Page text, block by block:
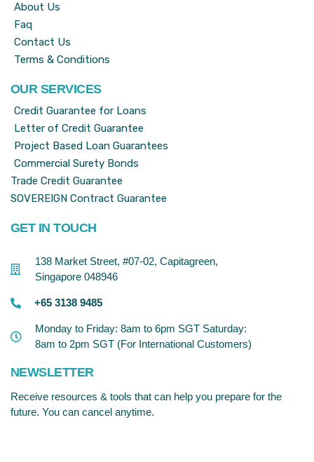
About Us
Faq
Contact Us
Terms & Conditions
OUR SERVICES
Credit Guarantee for Loans
Letter of Credit Guarantee
Project Based Loan Guarantees
Commercial Surety Bonds
Trade Credit Guarantee
SOVEREIGN Contract Guarantee
GET IN TOUCH
138 Market Street, #07-02, Capitagreen,
Singapore 048946
+65 3138 9485
Monday to Friday: 8am to 6pm SGT Saturday:
8am to 2pm SGT (For International Customers)
NEWSLETTER
Receive resources & tools that can help you prepare for the
future. You can cancel anytime.